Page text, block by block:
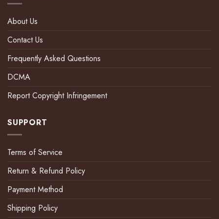
About Us
Contact Us
Frequently Asked Questions
DCMA
Report Copyright Infringement
SUPPORT
Terms of Service
Return & Refund Policy
Payment Method
Shipping Policy